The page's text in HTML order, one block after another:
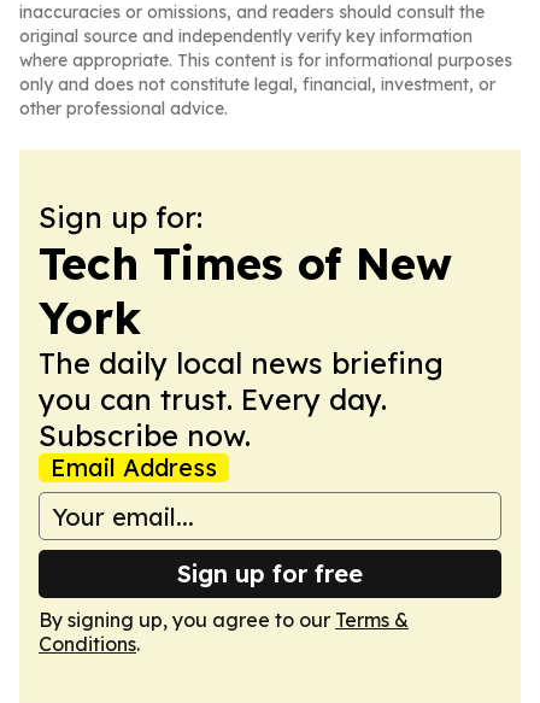
inaccuracies or omissions, and readers should consult the
original source and independently verify key information
where appropriate. This content is for informational purposes
only and does not constitute legal, financial, investment, or
other professional advice.
Sign up for:
Tech Times of New
York
The daily local news briefing
you can trust. Every day.
Subscribe now.
Email Address
Sign up for free
By signing up, you agree to our Terms &
Conditions.